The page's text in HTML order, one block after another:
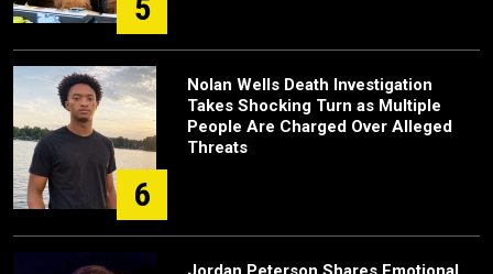
5
6
Nolan Wells Death Investigation
Takes Shocking Turn as Multiple
People Are Charged Over Alleged
Threats